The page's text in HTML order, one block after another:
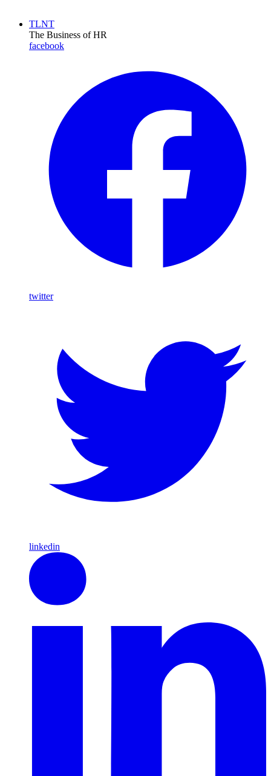
TLNT
The Business of HR
facebook
twitter
linkedin